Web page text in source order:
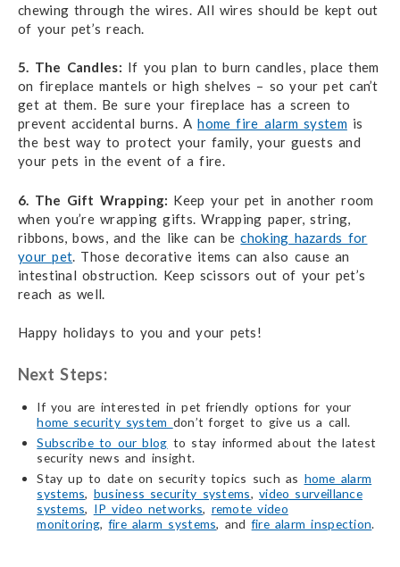
chewing through the wires. All wires should be kept out
of your pet’s reach.
5. The Candles: If you plan to burn candles, place them
on fireplace mantels or high shelves – so your pet can’t
get at them. Be sure your fireplace has a screen to
prevent accidental burns. Ahome fire alarm systemis
the best way to protect your family, your guests and
your pets in the event of a fire.
6. The Gift Wrapping: Keep your pet in another room
when you’re wrapping gifts. Wrapping paper, string,
ribbons, bows, and the like can bechoking hazards for
your pet. Those decorative items can also cause an
intestinal obstruction. Keep scissors out of your pet’s
reach as well.
Happy holidays to you and your pets!
Next Steps:
If you are interested in pet friendly options for your
home security system don’t forget to give us a call.
Subscribe to our blog to stay informed about the latest
security news and insight.
Stay up to date on security topics such as home alarm
systems, business security systems, video surveillance
systems, IP video networks, remote video
monitoring,fire alarm systems, andfire alarm inspection.